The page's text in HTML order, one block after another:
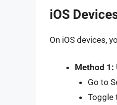
iOS
On iOS devices,
Method 1:
Go to
Toggle